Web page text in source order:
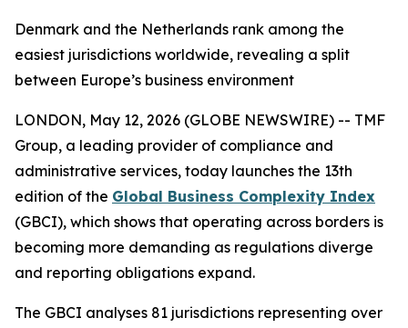
Denmark and the Netherlands rank among the
easiest jurisdictions worldwide, revealing a split
between Europe’s business environment
LONDON, May 12, 2026 (GLOBE NEWSWIRE) -- TMF
Group, a leading provider of compliance and
administrative services, today launches the 13th
edition of the Global Business Complexity Index
(GBCI), which shows that operating across borders is
becoming more demanding as regulations diverge
and reporting obligations expand.
The GBCI analyses 81 jurisdictions representing over